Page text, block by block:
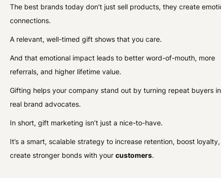
The best brands today don’t just sell products, they create
connections.
A relevant, well-timed gift shows that you care.
And that emotional impact leads to better word-of-mouth, more
referrals, and higher lifetime value.
Gifting helps your company stand out by turning repeat buyers
real brand advocates.
In short, gift marketing isn’t just a nice-to-have.
It’s a smart, scalable strategy to increase retention, boost
create stronger bonds with yourcustomers.